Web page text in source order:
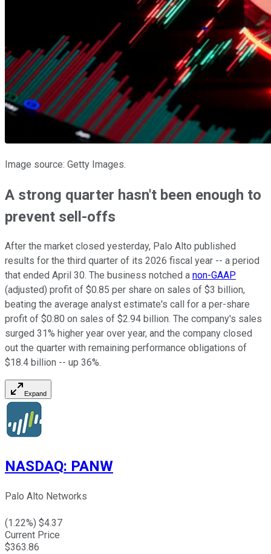
Image source: Getty Images.
A strong quarter hasn't been enough to
prevent sell-offs
After the market closed yesterday, Palo Alto published
results for the third quarter of its 2026 fiscal year -- a period
that ended April 30. The business notched a non-GAAP
(adjusted) profit of $0.85 per share on sales of $3 billion,
beating the average analyst estimate's call for a per-share
profit of $0.80 on sales of $2.94 billion. The company's sales
surged 31% higher year over year, and the company closed
out the quarter with remaining performance obligations of
$18.4 billion -- up 36%.
Expand
NASDAQ: PANW
Palo Alto Networks
(1.22%) $4.37
Current Price
$363.86